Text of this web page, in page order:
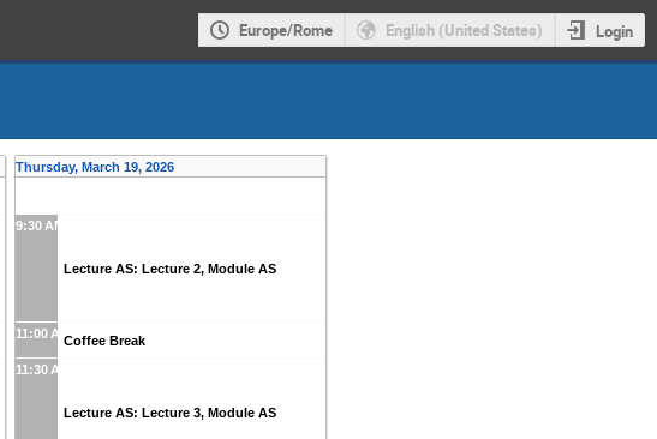
Europe/Rome English (United States) Login
Thursday, March 19, 2026
9:30 AM
Lecture AS: Lecture 2, Module AS
11:00 AMCoffee Break
11:30 AM
Lecture AS: Lecture 3, Module AS